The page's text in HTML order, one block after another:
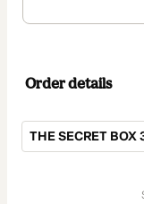
Order details
THE SECRET